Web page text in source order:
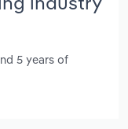
5 years of